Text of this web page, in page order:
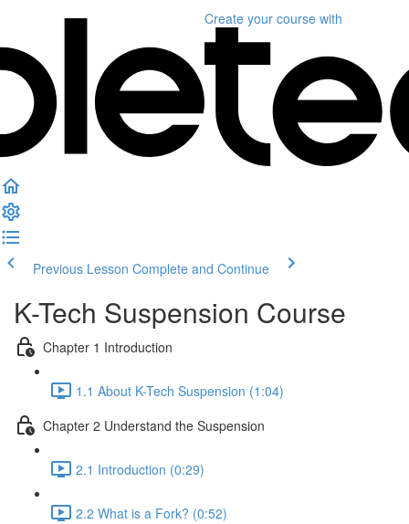
Create your course with
Previous Lesson Complete and Continue
K-Tech Suspension Course
Chapter 1 Introduction
1.1 About K-Tech Suspension (1:04)
Chapter 2 Understand the Suspension
2.1 Introduction (0:29)
2.2 What is a Fork? (0:52)